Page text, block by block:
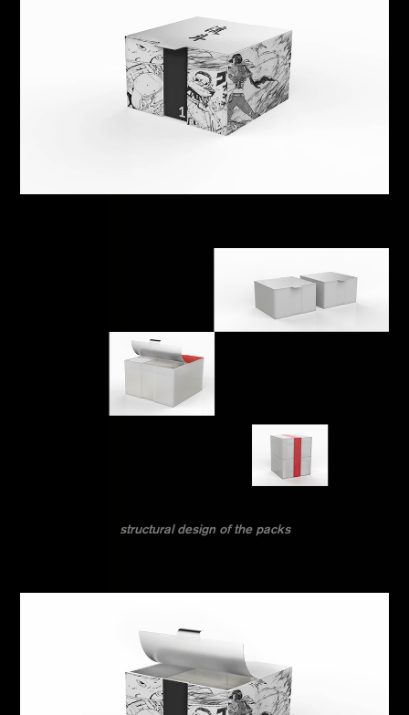
structural design of the packs